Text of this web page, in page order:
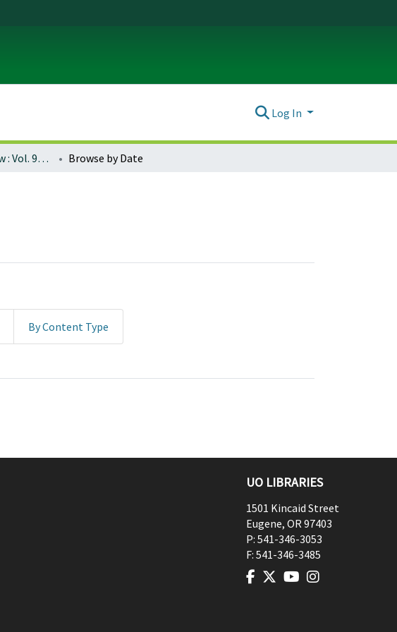
Log In
Oregon Law Review : Vol. 96, No. 2 (2018) Browse by Date
By Content Type
UO LIBRARIES
1501 Kincaid Street
Eugene, OR97403
P: 541-346-3053
F: 541-346-3485